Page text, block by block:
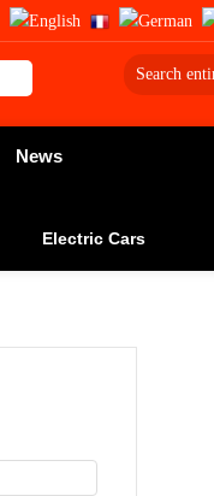
News
Electric Cars